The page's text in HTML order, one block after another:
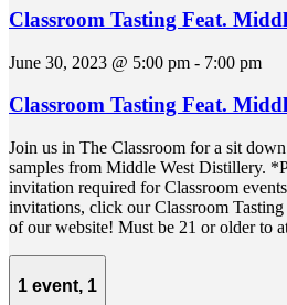
Classroom Tasting Feat.
June 30, 2023 @ 5:00 pm - 7:00 pm
Classroom Tasting Feat.
Join us in The Classroom for a sit
samples from Middle West Distillery.
invitation required for Classroom
invitations, click our Classroom
of our website! Must be 21 or older to
1 event, 1